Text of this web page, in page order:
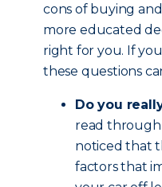
cons of buying
more educated
right for you. If
these questions
Do you
read through
noticed that
factors that